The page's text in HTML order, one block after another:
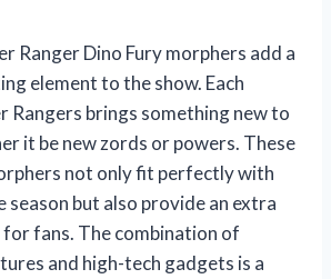
Ranger Dino Fury morphers add a
element to the show. Each
Rangers brings something new to
it be new zords or powers. These
not only fit perfectly with
season but also provide an extra
fans. The combination of
and high-tech gadgets is a